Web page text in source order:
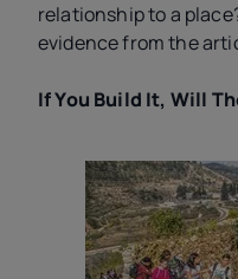
relationship to a
evidence from the
If You Build It, Will